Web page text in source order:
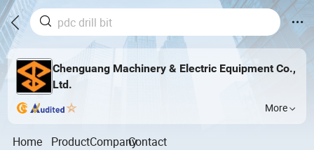
Chenguang Machinery & Electric Equipment Co.,
Ltd.
More
Home ProductCompanyContact